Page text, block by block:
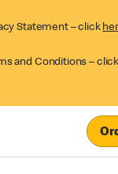
Statement – click
and Conditions – click